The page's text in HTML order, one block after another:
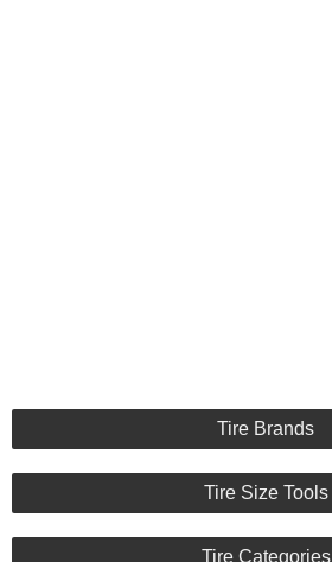
Tire Brands
Tire Size Tools
Tire Categories